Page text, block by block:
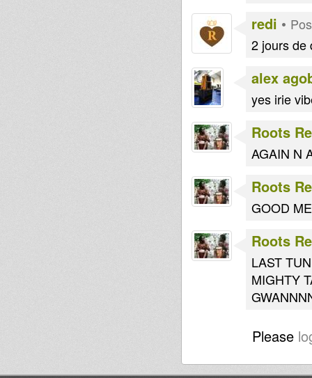
redi •
2 jours de
alex
yes irie
Roots
AGAIN N
Roots
GOOD
Roots
LAST
MIGHTY
Please